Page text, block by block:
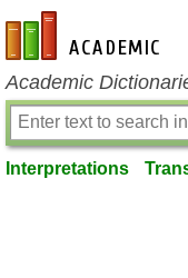
en-academic.com
Academic
Interpretations